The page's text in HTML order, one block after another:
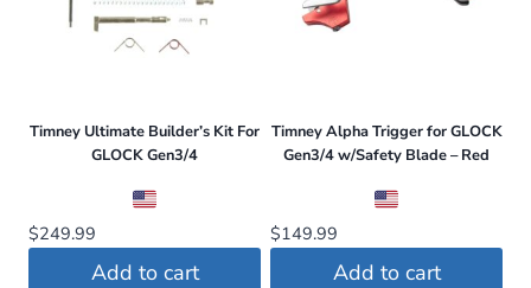
Timney Ultimate Builder’s Kit For
GLOCK Gen3/4
$249.99
Add to cart
Timney Alpha Trigger for GLOCK
Gen3/4 w/Safety Blade – Red
$149.99
Add to cart